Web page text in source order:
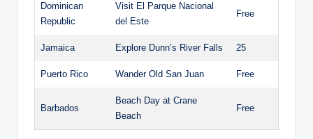
Dominican
Republic
Visit El Parque Nacional
del Este
Free
Jamaica Explore Dunn’s River Falls 25
Puerto Rico Wander Old San Juan Free
Barbados
Beach Day at Crane
Beach
Free